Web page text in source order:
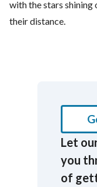
with the stars shining
their distance.
Let
you
of